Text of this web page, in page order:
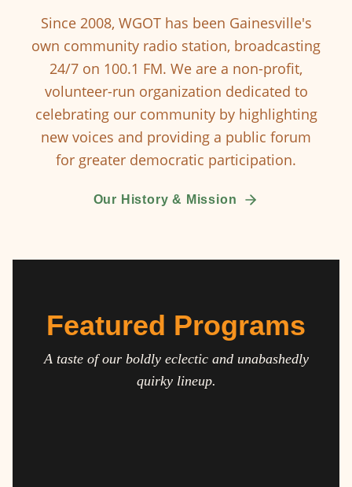
Since 2008, WGOT has been Gainesville's
own community radio station, broadcasting
24/7 on 100.1 FM. We are a non-profit,
volunteer-run organization dedicated to
celebrating our community by highlighting
new voices and providing a public forum
for greater democratic participation.
Our History & Mission
Featured Programs
A taste of our boldly eclectic and unabashedly
quirky lineup.